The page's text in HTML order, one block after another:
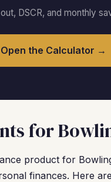
DSCR, and monthly
Open the Calculator →
for
product for
finances. Here